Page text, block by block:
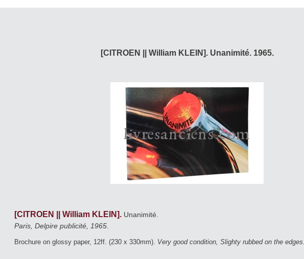
[CITROEN || William KLEIN]. Unanimité. 1965.
[CITROEN || William KLEIN]. Unanimité.
Paris, Delpire publicité, 1965.
Brochure on glossy paper, 12ff. (230 x 330mm). Very good condition, Slighty rubbed on the edges.